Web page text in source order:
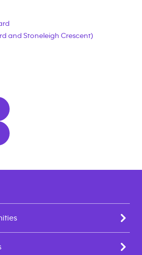
and Stoneleigh Crescent)